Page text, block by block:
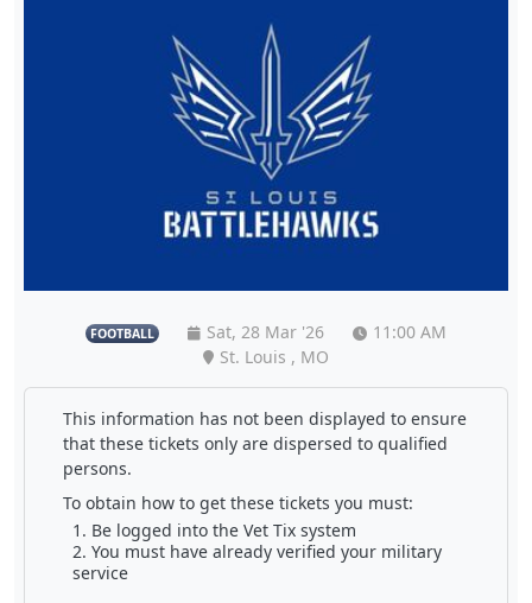
FOOTBALL Sat, 28 Mar '26
11:00 AM
St. Louis , MO
This information has not been displayed to ensure
that these tickets only are dispersed to qualified
persons.
To obtain how to get these tickets you must:
Be logged into the Vet Tix system
You must have already verified your military
service